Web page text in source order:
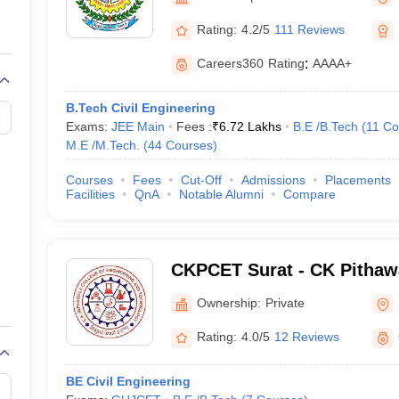
View All Rank Predictors
2026 Video Lectures JEE Main Last Five Year Analysis (2025-
JEE Advanced Syllabus
Paper PDFWBJEE 2025 Maths Question Paper PDF
15 Memory Based Questions PDFBITSAT Mock Test 2026
April 16 Memory Based Questions PDF MHT CET 2026 April 11
How to Face PSU InterviewsView All GATE E-Books and Sample
Rating: 4.2/5 111 Reviews
Careers360 Rating: AAAA+
B.Tech Civil Engineering
Exams: JEE Main Fees :₹6.72 Lakhs B.E /B.Tech (11
M.E /M.Tech.
(44 Courses)
Courses Fees Cut-Off Admissions Placements
Facilities
QnA Notable Alumni Compare
CKPCET Surat - CK
Engineering and
Ownership: Private
Rating: 4.0/5 12 Reviews
BE Civil Engineering